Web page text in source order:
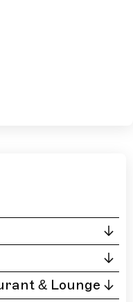
& Lounge